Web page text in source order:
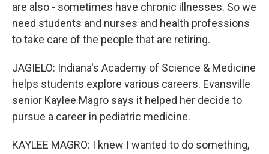
are also - sometimes have chronic illnesses. So we
need students and nurses and health professions
to take care of the people that are retiring.
JAGIELO: Indiana's Academy of Science & Medicine
helps students explore various careers. Evansville
senior Kaylee Magro says it helped her decide to
pursue a career in pediatric medicine.
KAYLEE MAGRO: I knew I wanted to do something,